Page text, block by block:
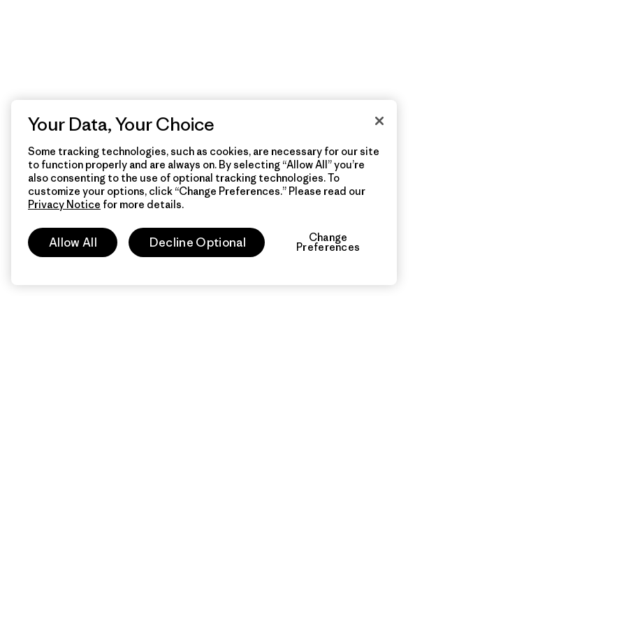
Your Data, Your Choice
Some tracking technologies, such as cookies, are necessary for our site
to function properly and are always on. By selecting “Allow All” you’re
also consenting to the use of optional tracking technologies. To
customize your options, click “Change Preferences.” Please read our
Privacy Notice for more details.
Allow All Decline Optional Change
Preferences